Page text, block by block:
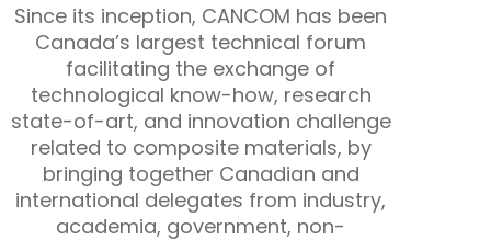
Since its inception, CANCOM has been
Canada’s largest technical forum
facilitating the exchange of
technological know-how, research
state-of-art, and innovation challenge
related to composite materials, by
bringing together Canadian and
international delegates from industry,
academia, government, non-